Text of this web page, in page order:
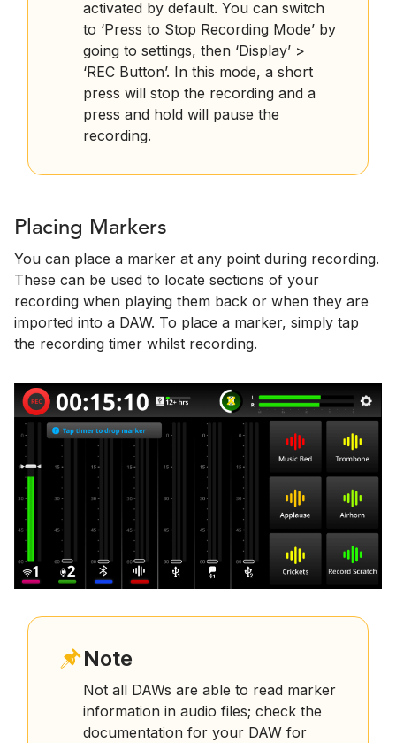
activated by default. You can switch
to ‘Press to Stop Recording Mode’ by
going to settings, then ‘Display’ >
‘REC Button’. In this mode, a short
press will stop the recording and a
press and hold will pause the
recording.
Placing Markers
You can place a marker at any point during recording.
These can be used to locate sections of your
recording when playing them back or when they are
imported into a DAW. To place a marker, simply tap
the recording timer whilst recording.
Note
Not all DAWs are able to read marker
information in audio files; check the
documentation for your DAW for